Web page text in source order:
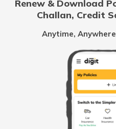
Legal Heir Certificate in
Legal Heir Certificate
Renew & Download
Challan, Credit
Anytime,